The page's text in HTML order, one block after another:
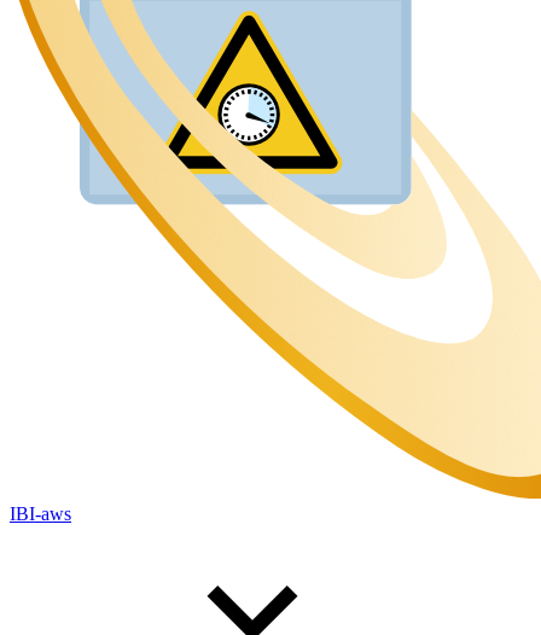
IBI-aws